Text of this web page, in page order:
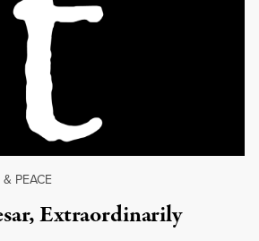
PEACE
Extraordinarily